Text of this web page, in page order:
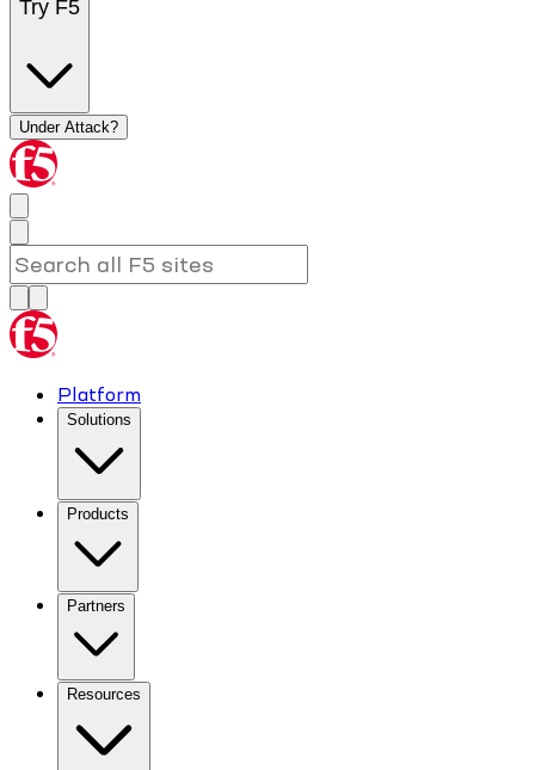
Try F5
Under Attack?
Platform
Solutions
Products
Partners
Resources